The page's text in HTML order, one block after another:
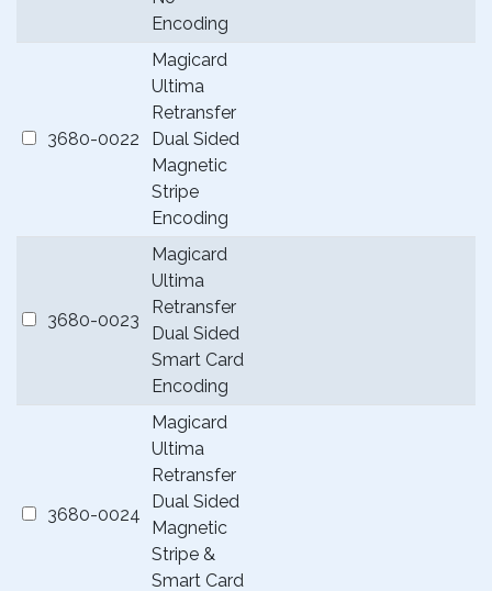
Encoding
3680-0022
Magicard
Ultima
Retransfer
Dual Sided
Magnetic
Stripe
Encoding
3680-0023
Magicard
Ultima
Retransfer
Dual Sided
Smart Card
Encoding
3680-0024
Magicard
Ultima
Retransfer
Dual Sided
Magnetic
Stripe &
Smart Card